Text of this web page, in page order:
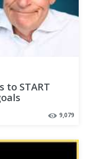
to START
9,079